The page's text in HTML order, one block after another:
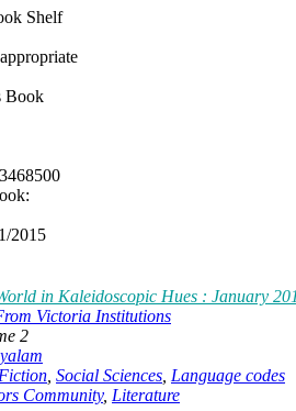
Shelf
Book
2015
in Kaleidoscopic Hues : January
Victoria Institutions
2
Social Sciences Language codes
Community, Literature